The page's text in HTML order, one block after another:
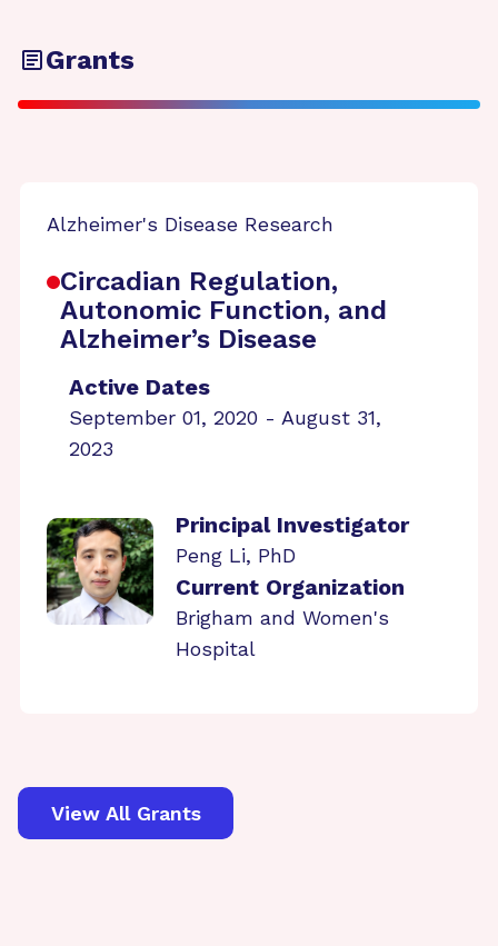
Grants
Alzheimer's Disease Research
Circadian Regulation,
Autonomic Function, and
Alzheimer’s Disease
Active Dates
September 01, 2020 - August 31,
2023
Principal Investigator
Peng Li, PhD
Current Organization
Brigham and Women's
Hospital
View All Grants